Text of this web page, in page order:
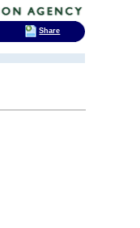
Share